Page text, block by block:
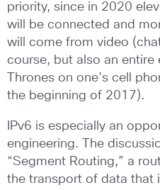
priority, since in 2020
will be connected and
will come from video
course, but also an
Thrones on one’s cell
the beginning of 2017).
IPv6 is especially an
engineering. The
“Segment Routing,” a
the transport of data that